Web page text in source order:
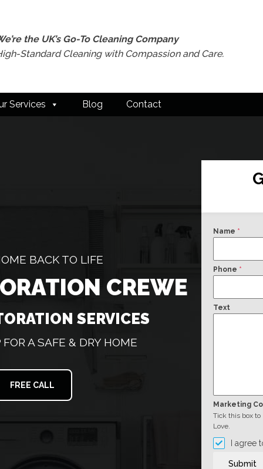
the UK’s Go-To Cleaning Company
Standard Cleaning with Compassion and Care.
Services Blog Contact
BACK TO LIFE
CREWE
SERVICES
A SAFE & DRY HOME
FREE CALL
Name *
Phone *
Text
Marketing
Tick this box
Love.
I agree
Submit